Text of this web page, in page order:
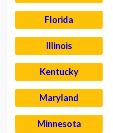
Florida
Illinois
Kentucky
Maryland
Minnesota